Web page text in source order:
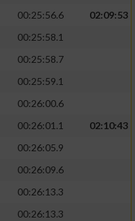
00:25:56.6
02:09:53
00:25:58.1
00:25:58.7
00:25:59.1
00:26:00.6
00:26:01.1
02:10:43
00:26:05.9
00:26:09.6
00:26:13.3
00:26:13.3